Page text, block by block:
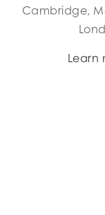
Cambridge,
Learn